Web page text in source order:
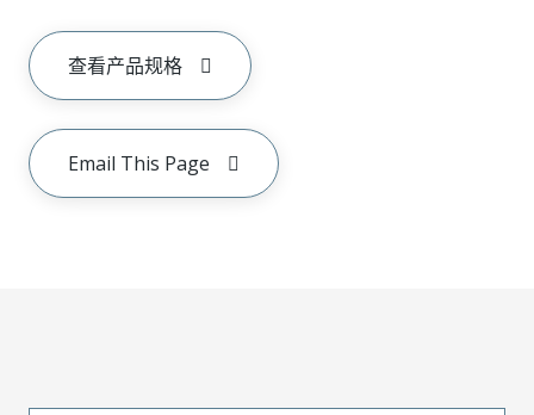
查看产品规格
Email This Page